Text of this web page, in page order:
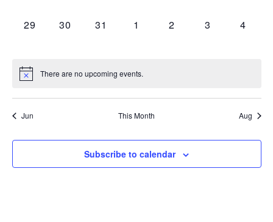
0
29
0
30
0
31
0
1
0
2
0
3
0
4
There are no upcoming events.
Jun This Month Aug
Subscribe to calendar